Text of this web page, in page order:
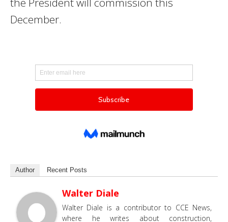
December.
Author Recent Posts
Walter Diale
Walter Diale is a contributor to CCE News,
where he writes about construction,